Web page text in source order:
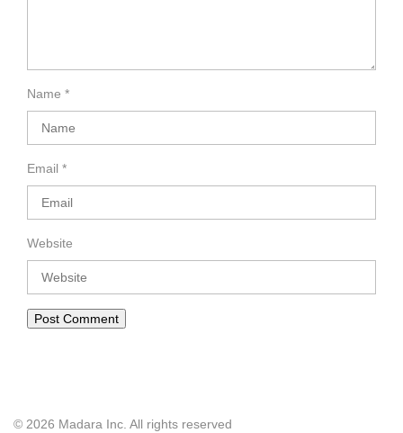
Name *
Email *
Website
© 2026 Madara Inc. All rights reserved